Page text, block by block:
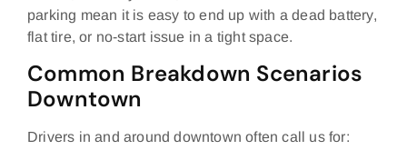
parking mean it is easy to end up with a dead battery,
flat tire, or no‑start issue in a tight space.
Common Breakdown Scenarios
Downtown
Drivers in and around downtown often call us for: